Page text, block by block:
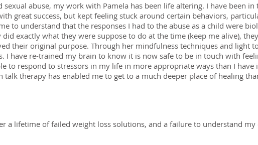
sexual abuse, my work with Pamela has been life altering. I have been
great success, but kept feeling stuck around certain behaviors,
to understand that the responses I had to the abuse as a child were
exactly what they were suppose to do at the time (keep me alive),
their original purpose. Through her mindfulness techniques and light
I have re-trained my brain to know it is now safe to be in touch with
to respond to stressors in my life in more appropriate ways than I have
talk therapy has enabled me to get to a much deeper place of healing
a lifetime of failed weight loss solutions, and a failure to understand